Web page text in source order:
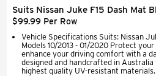
Suits Nissan Juke F15 Dash Mat
$99.99 Per Row
Vehicle Specifications Suits: Nissan
Models 10/2013 - 01/2020 Protect
enhance your driving comfort with a
designed and handcrafted in
highest quality UV-resistant materials.